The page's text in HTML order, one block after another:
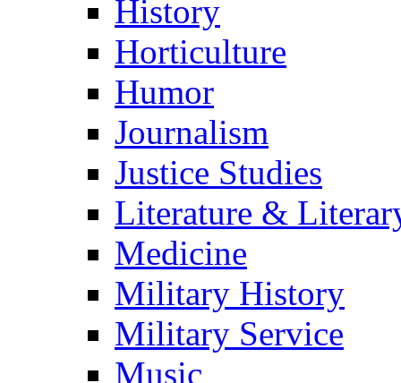
History
Horticulture
Humor
Journalism
Justice Studies
Literature &
Medicine
Military History
Military Service
Music